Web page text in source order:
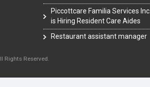
Piccottcare Familia Services Inc.
is Hiring Resident Care Aides
Restaurant assistant manager
Rights Reserved.